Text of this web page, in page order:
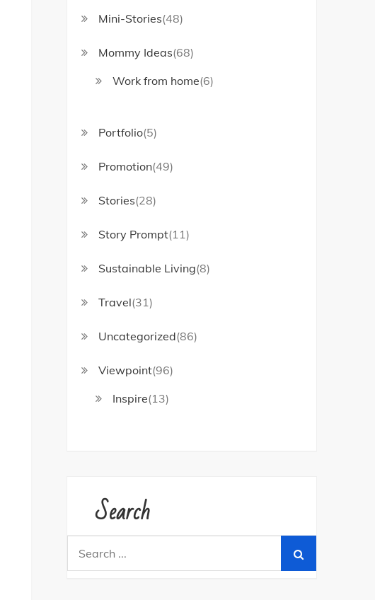
Mini-Stories(48)
Mommy Ideas(68)
Work from home(6)
Portfolio(5)
Promotion(49)
Stories(28)
Story Prompt(11)
Sustainable Living(8)
Travel(31)
Uncategorized(86)
Viewpoint(96)
Inspire(13)
Search